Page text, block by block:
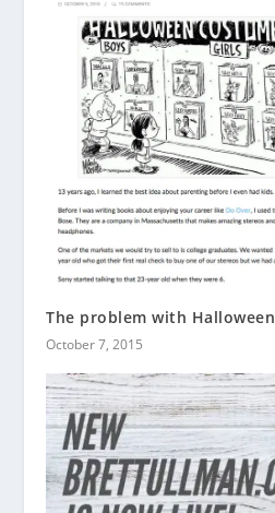
The problem with Halloween
October 7, 2015